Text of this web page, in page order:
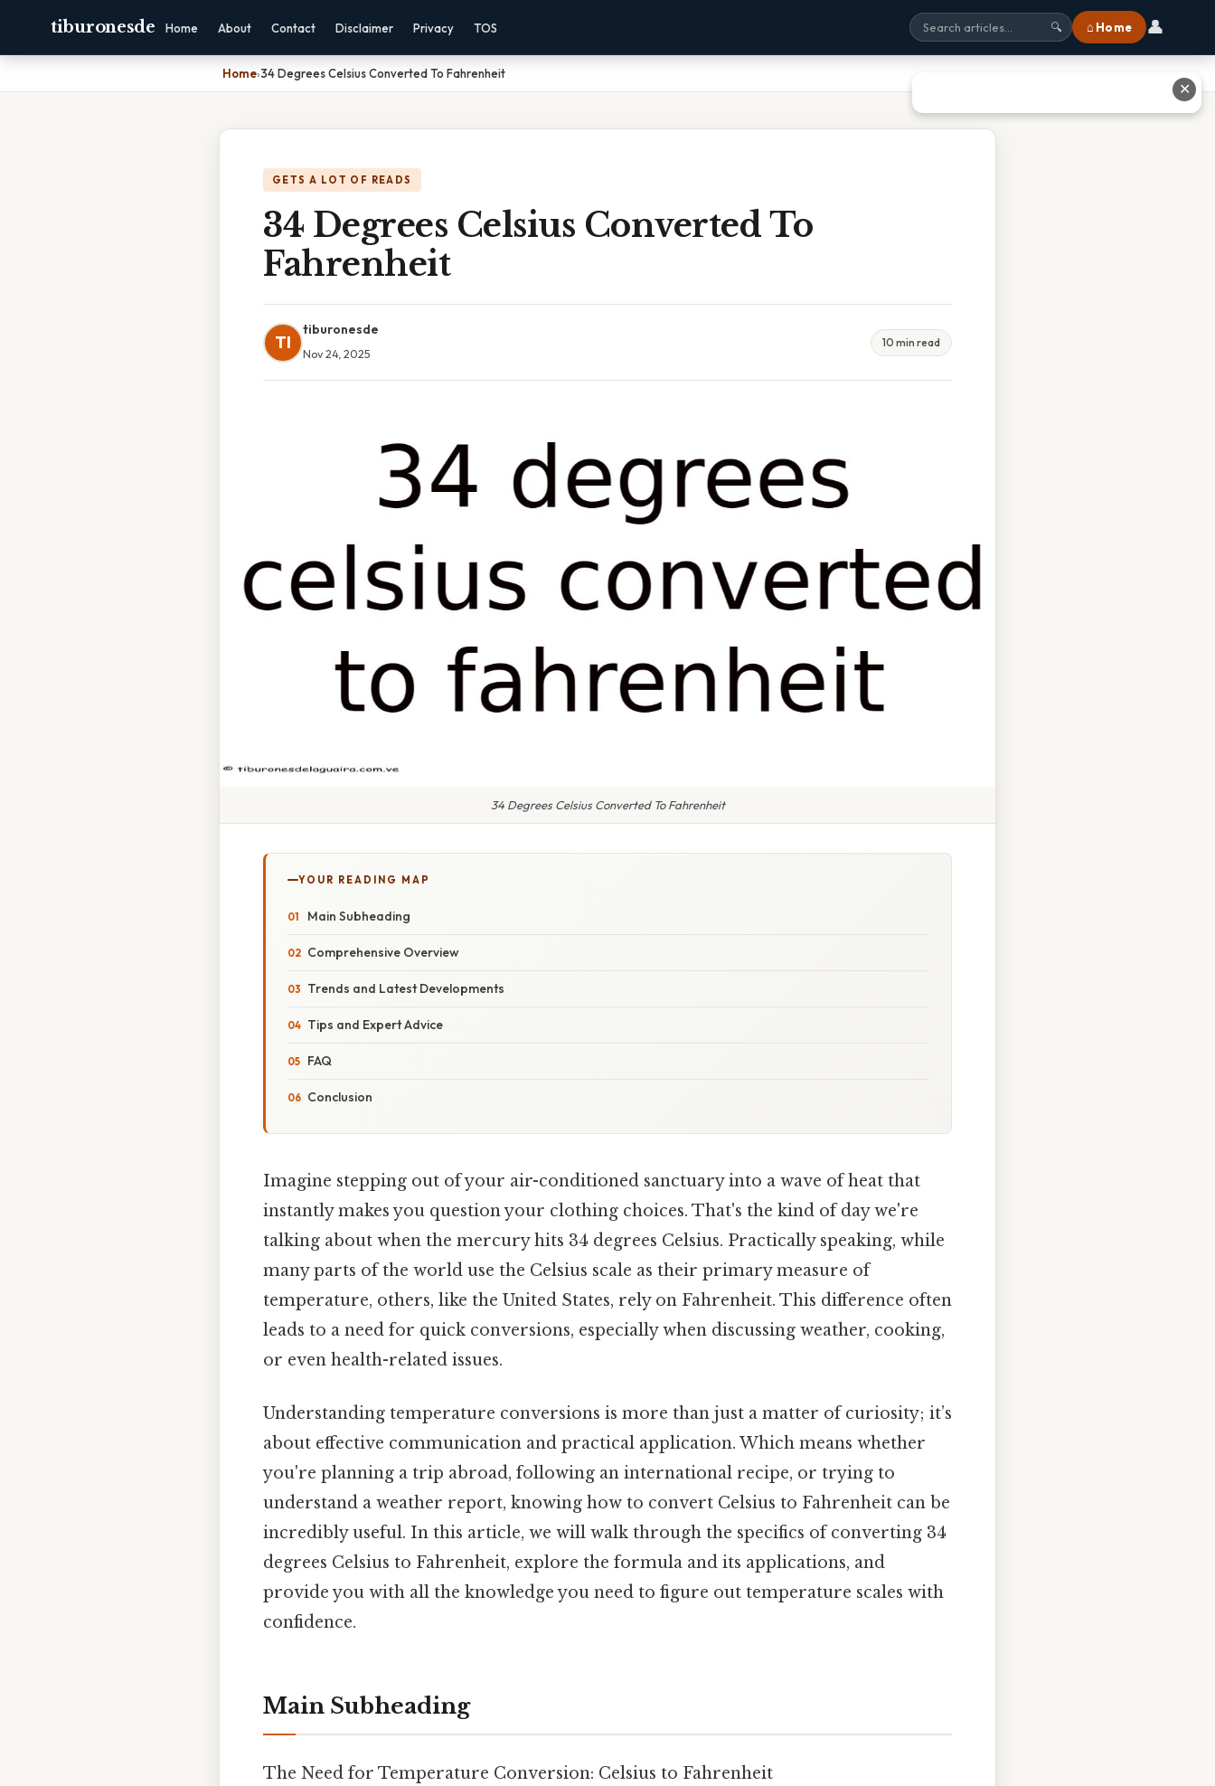
tiburonesde Home About Contact Disclaimer Privacy TOS 🔍 ⌂ Home 👤
Home›34 Degrees Celsius Converted To Fahrenheit
GETS A LOT OF READS
34 Degrees Celsius Converted To
Fahrenheit
TI
tiburonesde
Nov 24, 2025
10 min read
34 Degrees Celsius Converted To Fahrenheit
YOUR READING MAP
Main Subheading
Comprehensive Overview
Trends and Latest Developments
Tips and Expert Advice
FAQ
Conclusion
Imagine stepping out of your air-conditioned sanctuary into a wave of heat that
instantly makes you question your clothing choices. That's the kind of day we're
talking about when the mercury hits 34 degrees Celsius. Practically speaking, while
many parts of the world use the Celsius scale as their primary measure of
temperature, others, like the United States, rely on Fahrenheit. This difference often
leads to a need for quick conversions, especially when discussing weather, cooking,
or even health-related issues.
Understanding temperature conversions is more than just a matter of curiosity; it’s
about effective communication and practical application. Which means whether
you're planning a trip abroad, following an international recipe, or trying to
understand a weather report, knowing how to convert Celsius to Fahrenheit can be
incredibly useful. In this article, we will walk through the specifics of converting 34
degrees Celsius to Fahrenheit, explore the formula and its applications, and
provide you with all the knowledge you need to figure out temperature scales with
confidence.
Main Subheading
The Need for Temperature Conversion: Celsius to Fahrenheit
✕